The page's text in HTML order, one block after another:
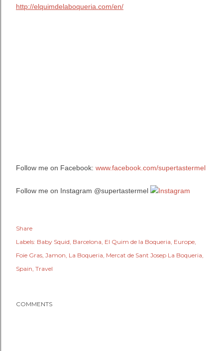
http://elquimdelaboqueria.com/en/
Follow me on Facebook: www.facebook.com/supertastermel
Follow me on Instagram @supertastermel
Share
Labels: Baby Squid Barcelona El Quim de la Boqueria Europe
Foie Gras Jamon La Boqueria Mercat de Sant Josep La Boqueria
Spain Travel
COMMENTS